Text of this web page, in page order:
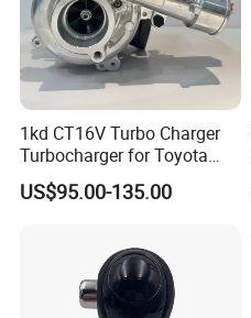
1kd CT16V Turbo Charger
Turbocharger for Toyota
Hilux Landcruiser 17201-
Ol040 17201-30110 17201-
Supercharger
US$95.00-135.00